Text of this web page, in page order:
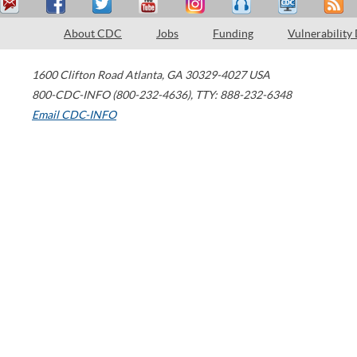
About CDC Jobs Funding Vulnerability
1600 Clifton Road Atlanta, GA 30329-4027 USA
800-CDC-INFO (800-232-4636), TTY: 888-232-6348
Email CDC-INFO